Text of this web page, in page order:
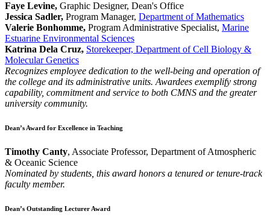
Faye Levine, Graphic Designer, Dean's Office
Jessica Sadler, Program Manager, Department of Mathematics
Valerie Bonhomme, Program Administrative Specialist, Marine
Estuarine Environmental Sciences
Katrina Dela Cruz, Storekeeper, Department of Cell Biology &
Molecular Genetics
Recognizes employee dedication to the well-being and operation of
the college and its administrative units. Awardees exemplify strong
capability, commitment and service to both CMNS and the greater
university community.
Dean’s Award for Excellence in Teaching
Timothy Canty, Associate Professor, Department of Atmospheric
& Oceanic Science
Nominated by students, this award honors a tenured or tenure-track
faculty member.
Dean’s Outstanding Lecturer Award